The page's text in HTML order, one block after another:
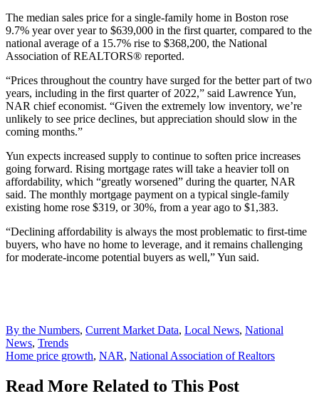
The median sales price for a single-family home in Boston rose
9.7% year over year to $639,000 in the first quarter, compared to the
national average of a 15.7% rise to $368,200, the National
Association of REALTORS® reported.
“Prices throughout the country have surged for the better part of two
years, including in the first quarter of 2022,” said Lawrence Yun,
NAR chief economist. “Given the extremely low inventory, we’re
unlikely to see price declines, but appreciation should slow in the
coming months.”
Yun expects increased supply to continue to soften price increases
going forward. Rising mortgage rates will take a heavier toll on
affordability, which “greatly worsened” during the quarter, NAR
said. The monthly mortgage payment on a typical single-family
existing home rose $319, or 30%, from a year ago to $1,383.
“Declining affordability is always the most problematic to first-time
buyers, who have no home to leverage, and it remains challenging
for moderate-income potential buyers as well,” Yun said.
Posted
In:
By the Numbers, Current Market Data, Local News, National
News, Trends
Tags:
Home price growth, NAR, National Association of Realtors
Read More Related to This Post